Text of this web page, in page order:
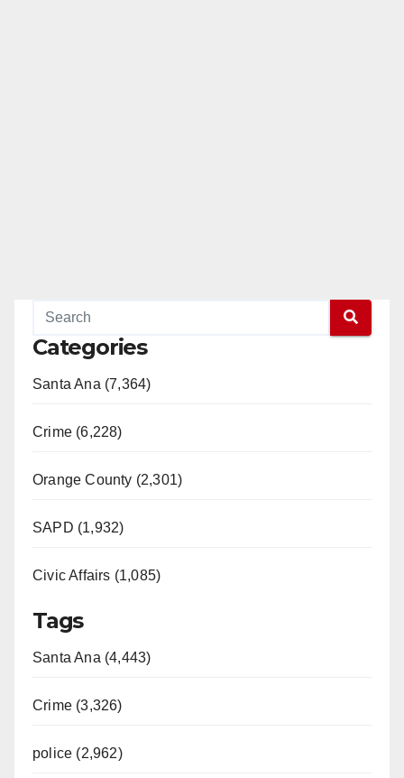
Categories
Santa Ana (7,364)
Crime (6,228)
Orange County (2,301)
SAPD (1,932)
Civic Affairs (1,085)
Tags
Santa Ana (4,443)
Crime (3,326)
police (2,962)